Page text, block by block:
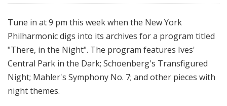
h
i
l
h
a
r
Tune in at 9 pm this week when the New York
Philharmonic digs into its archives for a program titled
"There, in the Night". The program features Ives'
Central Park in the Dark; Schoenberg's Transfigured
Night; Mahler's Symphony No. 7; and other pieces with
night themes.